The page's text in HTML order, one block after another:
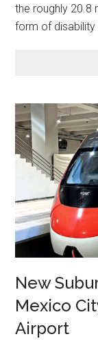
the roughly 20.8
form of disability
New
Mexico
Airport